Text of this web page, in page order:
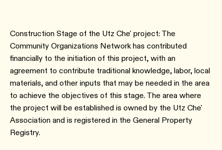
Construction Stage of the Utz Che' project: The
Community Organizations Network has contributed
financially to the initiation of this project, with an
agreement to contribute traditional knowledge, labor, local
materials, and other inputs that may be needed in the area
to achieve the objectives of this stage. The area where
the project will be established is owned by the Utz Che'
Association and is registered in the General Property
Registry.